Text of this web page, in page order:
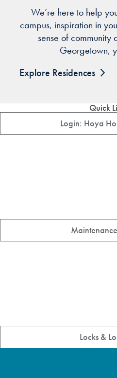
We’re here to help
campus, inspiration in
sense of community
Georgetown,
Explore Residences
Quick
Login: Hoya
Locks &